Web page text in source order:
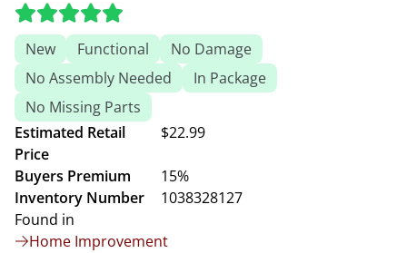
New Functional
No Damage
No Assembly Needed
In Package
No Missing Parts
Estimated Retail
Price
$22.99
Buyers Premium
15%
Inventory Number
1038328127
Found in
Home Improvement